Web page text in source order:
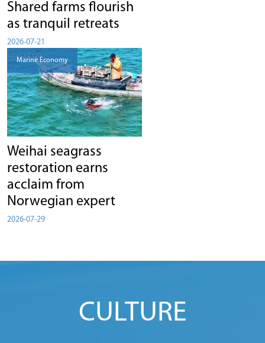
Shared farms flourish
as tranquil retreats
2026-07-21
Marine Economy
Weihai seagrass
restoration earns
acclaim from
Norwegian expert
2026-07-29
CULTURE